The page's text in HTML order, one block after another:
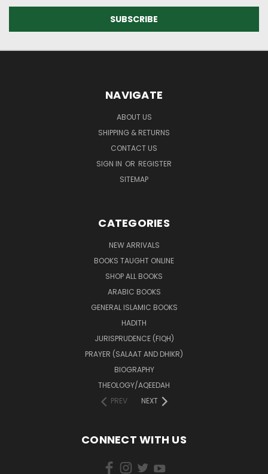
NAVIGATE
ABOUT US
SHIPPING & RETURNS
CONTACT US
SIGN IN OR REGISTER
SITEMAP
CATEGORIES
NEW ARRIVALS
BOOKS TAUGHT ONLINE
SHOP ALL BOOKS
ARABIC BOOKS
GENERAL ISLAMIC BOOKS
HADITH
JURISPRUDENCE (FIQH)
PRAYER (SALAAT AND DHIKR)
BIOGRAPHY
THEOLOGY/AQEEDAH
PREV
NEXT
CONNECT WITH US